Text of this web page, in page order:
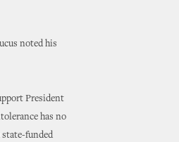
noted his
President
has no
state-funded